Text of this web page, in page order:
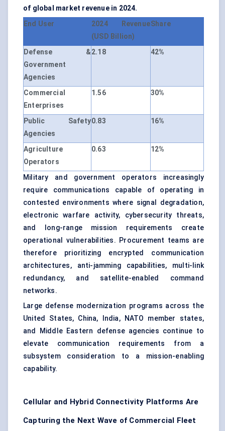
of global market revenue in 2024.
End User
2024 Revenue
(USD Billion)
Share
Defense &
Government
Agencies
2.18 42%
Commercial
Enterprises
1.56 30%
Public Safety
Agencies
0.83 16%
Agriculture
Operators
0.63 12%
Military and government operators increasingly
require communications capable of operating in
contested environments where signal degradation,
electronic warfare activity, cybersecurity threats,
and long-range mission requirements create
operational vulnerabilities. Procurement teams are
therefore prioritizing encrypted communication
architectures, anti-jamming capabilities, multi-link
redundancy, and satellite-enabled command
networks.
Large defense modernization programs across the
United States, China, India, NATO member states,
and Middle Eastern defense agencies continue to
elevate communication requirements from a
subsystem consideration to a mission-enabling
capability.
Cellular and Hybrid Connectivity Platforms Are
Capturing the Next Wave of Commercial Fleet